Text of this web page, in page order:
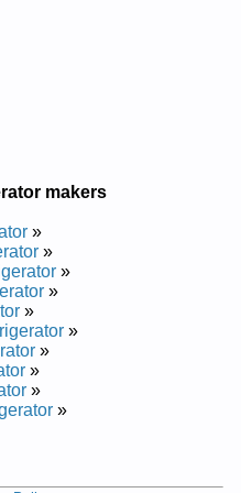
XRBS209BBR Service and
ABB2227DES Service and
ARB224RCB Service and
ABB2524DEQ Service and
BX21V2W Service and
BBI20TW Service and
ARB220RCB Service and
ARB1917CW Service and
makers
»
»
»
»
»
»
»
»
»
»